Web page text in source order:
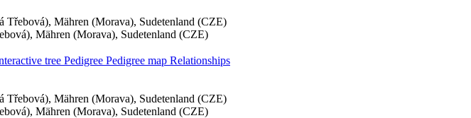
Mähren (Morava), Sudetenland (CZE)
Mähren (Morava), Sudetenland (CZE)
tree Pedigree Pedigree map Relationships
Mähren (Morava), Sudetenland (CZE)
Mähren (Morava), Sudetenland (CZE)